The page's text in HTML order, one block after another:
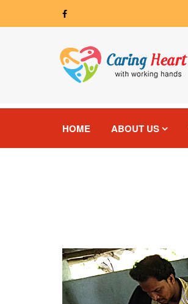
HOME ABOUT US